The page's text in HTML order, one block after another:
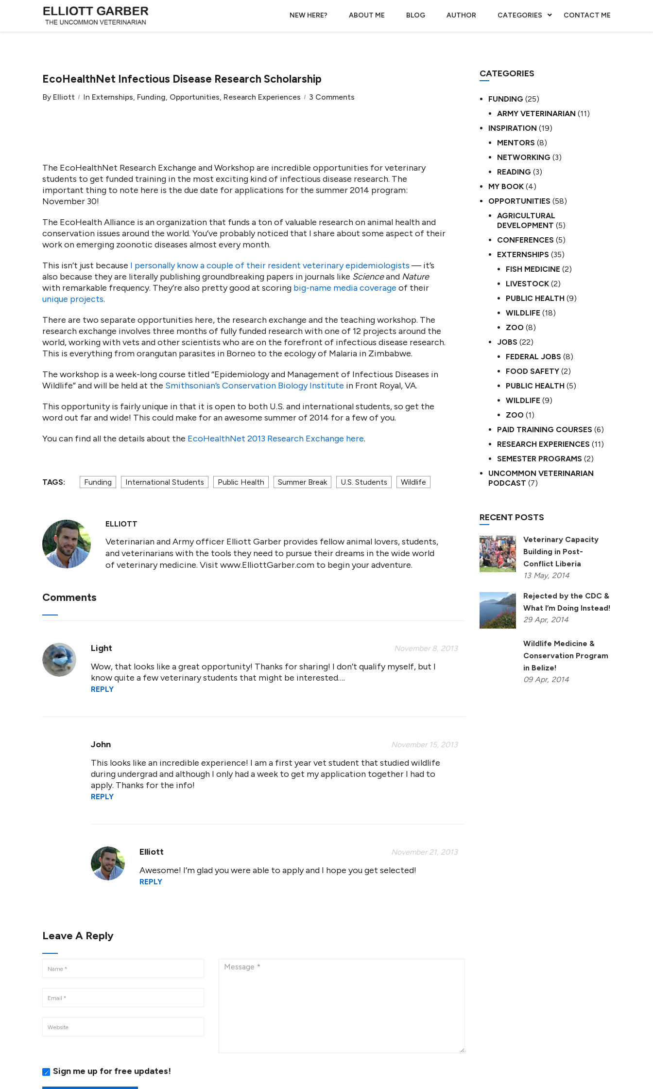
NEW HERE? ABOUT ME BLOG AUTHOR CATEGORIES CONTACT ME
EcoHealthNet Infectious Disease Research Scholarship
By Elliott In Externships, Funding, Opportunities, Research Experiences 3 Comments
The EcoHealthNet Research Exchange and Workshop are incredible opportunities for veterinary
students to get funded training in the most exciting kind of infectious disease research. The
important thing to note here is the due date for applications for the summer 2014 program:
November 30!
The EcoHealth Alliance is an organization that funds a ton of valuable research on animal health and
conservation issues around the world. You’ve probably noticed that I share about some aspect of their
work on emerging zoonotic diseases almost every month.
This isn’t just because I personally know a couple of their resident veterinary epidemiologists — it’s
also because they are literally publishing groundbreaking papers in journals like Scienceand Nature
with remarkable frequency. They’re also pretty good at scoring big-name media coverage of their
unique projects.
There are two separate opportunities here, the research exchange and the teaching workshop. The
research exchange involves three months of fully funded research with one of 12 projects around the
world, working with vets and other scientists who are on the forefront of infectious disease research.
This is everything from orangutan parasites in Borneo to the ecology of Malaria in Zimbabwe.
The workshop is a week-long course titled “Epidemiology and Management of Infectious Diseases in
Wildlife” and will be held at the Smithsonian’s Conservation Biology Institute in Front Royal, VA.
This opportunity is fairly unique in that it is open to both U.S. and international students, so get the
word out far and wide! This could make for an awesome summer of 2014 for a few of you.
You can find all the details about the EcoHealthNet 2013 Research Exchange here.
TAGS: Funding International Students Public Health Summer Break U.S. Students Wildlife
ELLIOTT
Veterinarian and Army officer Elliott Garber provides fellow animal lovers, students,
and veterinarians with the tools they need to pursue their dreams in the wide world
of veterinary medicine. Visit www.ElliottGarber.com to begin your adventure.
Comments
Light November 8, 2013
Wow, that looks like a great opportunity! Thanks for sharing! I don’t qualify myself, but I
know quite a few veterinary students that might be interested….
REPLY
John November 15, 2013
This looks like an incredible experience! I am a first year vet student that studied wildlife
during undergrad and although I only had a week to get my application together I had to
apply. Thanks for the info!
REPLY
Elliott November 21, 2013
Awesome! I’m glad you were able to apply and I hope you get selected!
REPLY
Leave A Reply
Sign me up for free updates!
CATEGORIES
FUNDING (25)
ARMY VETERINARIAN (11)
INSPIRATION (19)
MENTORS (8)
NETWORKING (3)
READING (3)
MY BOOK (4)
OPPORTUNITIES (58)
AGRICULTURAL
DEVELOPMENT (5)
CONFERENCES (5)
EXTERNSHIPS (35)
FISH MEDICINE (2)
LIVESTOCK (2)
PUBLIC HEALTH (9)
WILDLIFE (18)
ZOO (8)
JOBS (22)
FEDERAL JOBS (8)
FOOD SAFETY (2)
PUBLIC HEALTH (5)
WILDLIFE (9)
ZOO (1)
PAID TRAINING COURSES (6)
RESEARCH EXPERIENCES (11)
SEMESTER PROGRAMS (2)
UNCOMMON VETERINARIAN
PODCAST (7)
RECENT POSTS
Veterinary Capacity
Building in Post-
Conflict Liberia
13 May, 2014
Rejected by the CDC &
What I’m Doing Instead!
29 Apr, 2014
Wildlife Medicine &
Conservation Program
in Belize!
09 Apr, 2014